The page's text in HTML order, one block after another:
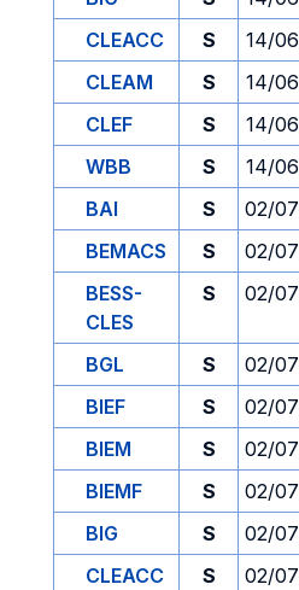
CLEACC
S 14/
CLEAM
S 14/
CLEF
S 14/
WBB
S 14/
BAI
S 02/
BEMACS
S 02/
BESS-
CLES
S 02/
BGL S 02/
BIEF
S 02/
BIEM
S 02/
BIEMF
S 02/
BIG
S 02/
CLEACC
S 02/